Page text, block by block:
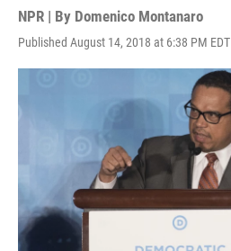
NPR | By Domenico Montanaro
Published August 14, 2018 at 6:38 PM EDT